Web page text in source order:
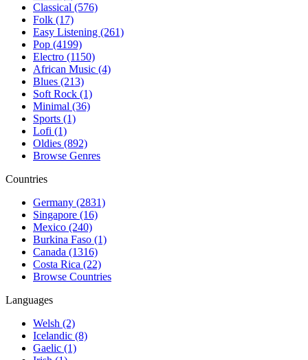
Classical (576)
Folk (17)
Easy Listening (261)
Pop (4199)
Electro (1150)
African Music (4)
Blues (213)
Soft Rock (1)
Minimal (36)
Sports (1)
Lofi (1)
Oldies (892)
Browse Genres
Countries
Germany (2831)
Singapore (16)
Mexico (240)
Burkina Faso (1)
Canada (1316)
Costa Rica (22)
Browse Countries
Languages
Welsh (2)
Icelandic (8)
Gaelic (1)